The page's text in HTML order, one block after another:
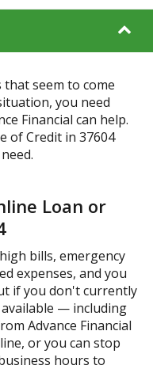
that seem to come
you need
Financial can help.
of Credit in 37604
Loan or
bills, emergency
expenses, and you
if you don't currently
available — including
Advance Financial
or you can stop
hours to